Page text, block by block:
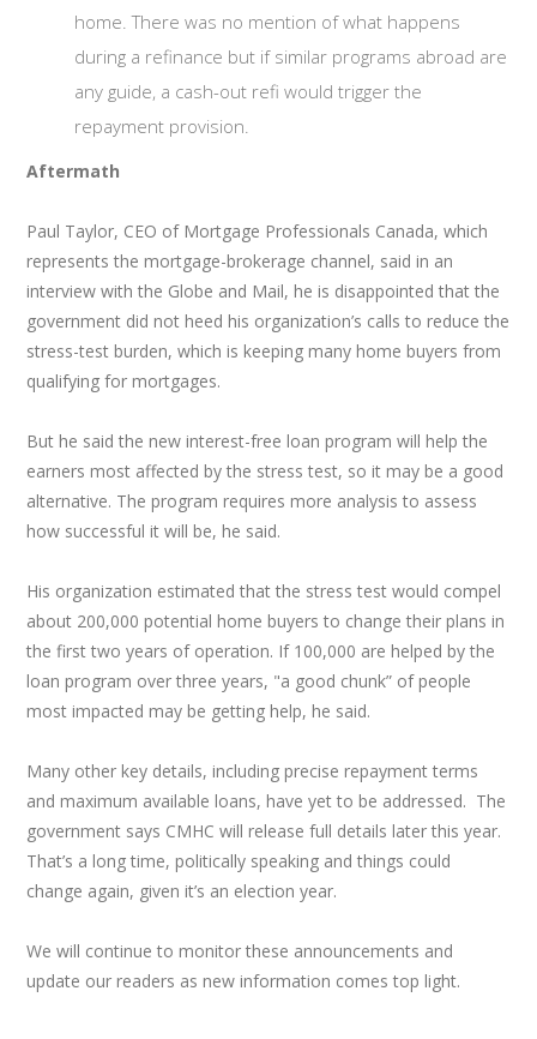
home. There was no mention of what happens
during a refinance but if similar programs abroad are
any guide, a cash-out refi would trigger the
repayment provision.
Aftermath
Paul Taylor, CEO of Mortgage Professionals Canada, which
represents the mortgage-brokerage channel, said in an
interview with the Globe and Mail, he is disappointed that the
government did not heed his organization’s calls to reduce the
stress-test burden, which is keeping many home buyers from
qualifying for mortgages.
But he said the new interest-free loan program will help the
earners most affected by the stress test, so it may be a good
alternative. The program requires more analysis to assess
how successful it will be, he said.
His organization estimated that the stress test would compel
about 200,000 potential home buyers to change their plans in
the first two years of operation. If 100,000 are helped by the
loan program over three years, "a good chunk” of people
most impacted may be getting help, he said.
Many other key details, including precise repayment terms
and maximum available loans, have yet to be addressed. The
government says CMHC will release full details later this year.
That’s a long time, politically speaking and things could
change again, given it’s an election year.
We will continue to monitor these announcements and
update our readers as new information comes top light.